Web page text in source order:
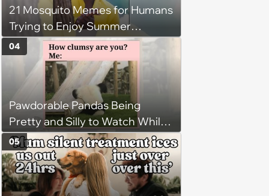
21 Mosquito Memes for Humans
Trying to Enjoy Summer
Without Becoming the Main
Course at Every Outdoor
Hangout
Pawdorable Pandas Being
Pretty and Silly to Watch While
You Rest on Your Pillow
04
05